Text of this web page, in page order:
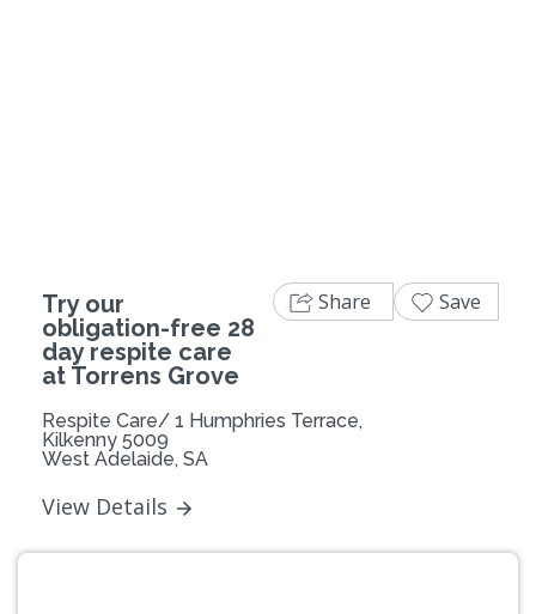
Try our
obligation-free 28
day respite care
at Torrens Grove
Respite Care/ 1 Humphries Terrace,
Kilkenny 5009
West Adelaide, SA
View Details
Share Save